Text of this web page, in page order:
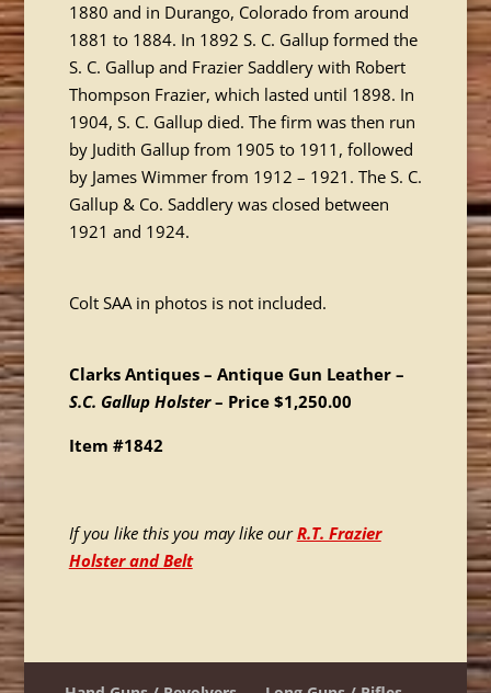
1880 and in Durango, Colorado from around
1881 to 1884. In 1892 S. C. Gallup formed the
S. C. Gallup and Frazier Saddlery with Robert
Thompson Frazier, which lasted until 1898. In
1904, S. C. Gallup died. The firm was then run
by Judith Gallup from 1905 to 1911, followed
by James Wimmer from 1912 – 1921. The S. C.
Gallup & Co. Saddlery was closed between
1921 and 1924.
Colt SAA in photos is not included.
Clarks Antiques – Antique Gun Leather –
S.C. Gallup Holster– Price $1,250.00
Item #1842
If you like this you may like ourR.T. Frazier
Holster and Belt